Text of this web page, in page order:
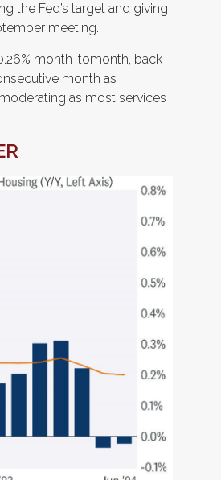
the Fed’s target and giving
meeting.
month-tomonth, back
month as
as most services